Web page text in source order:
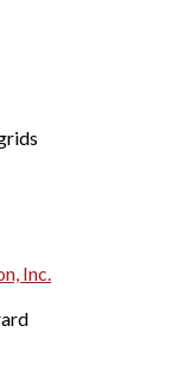
Inc.